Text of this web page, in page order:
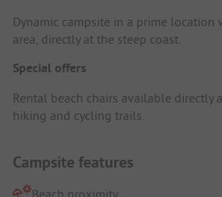
Dynamic campsite in a prime location
area, directly at the steep coast.
Special offers
Rental beach chairs available directly
hiking and cycling trails.
Campsite features
Beach proximity